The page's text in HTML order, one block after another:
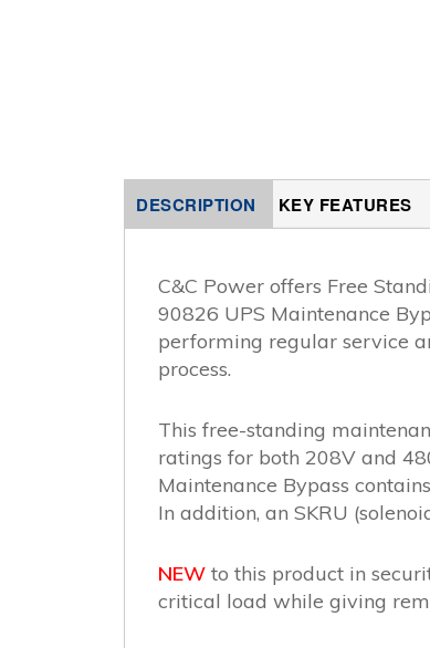
DESCRIPTION KEY FEATURES
C&C Power offers Free
90826 UPS Maintenance
performing regular service
process.
This free-standing
ratings for both 208V and
Maintenance Bypass
In addition, an SKRU
NEW to this product in
critical load while giving